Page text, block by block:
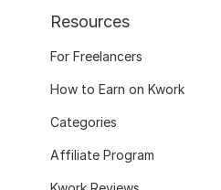
Resources
For Freelancers
How to Earn on Kwork
Categories
Affiliate Program